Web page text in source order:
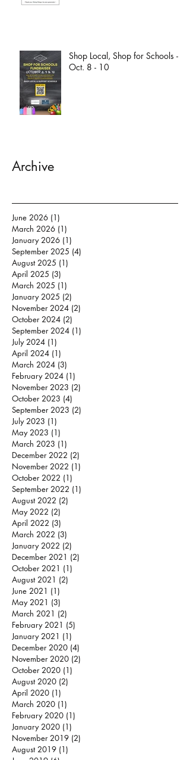
Shop Local, Shop for Schools -
Oct. 8 - 10
Archive
June 2026 (1)
March 2026 (1)
January 2026 (1)
September 2025 (4)
August 2025 (1)
April 2025 (3)
March 2025 (1)
January 2025 (2)
November 2024 (2)
October 2024 (2)
September 2024 (1)
July 2024 (1)
April 2024 (1)
March 2024 (3)
February 2024 (1)
November 2023 (2)
October 2023 (4)
September 2023 (2)
July 2023 (1)
May 2023 (1)
March 2023 (1)
December 2022 (2)
November 2022 (1)
October 2022 (1)
September 2022 (1)
August 2022 (2)
May 2022 (2)
April 2022 (3)
March 2022 (3)
January 2022 (2)
December 2021 (2)
October 2021 (1)
August 2021 (2)
June 2021 (1)
May 2021 (3)
March 2021 (2)
February 2021 (5)
January 2021 (1)
December 2020 (4)
November 2020 (2)
October 2020 (1)
August 2020 (2)
April 2020 (1)
March 2020 (1)
February 2020 (1)
January 2020 (1)
November 2019 (2)
August 2019 (1)